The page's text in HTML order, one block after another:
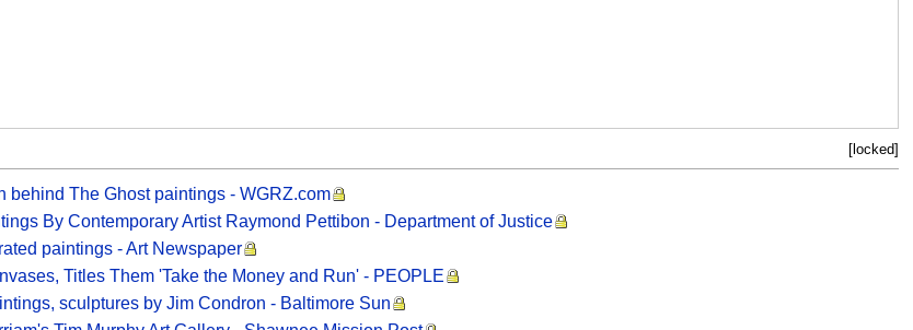
[locked]
behind The Ghost paintings - WGRZ.com
By Contemporary Artist Raymond Pettibon - Department of Justice
paintings - Art Newspaper
Titles Them 'Take the Money and Run' - PEOPLE
sculptures by Jim Condron - Baltimore Sun